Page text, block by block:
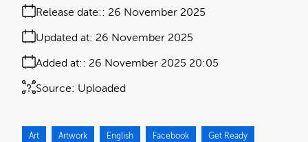
Release date: 26 November 2025
Added at: 26 November 2025 20:05
Updated at: 26 November 2025
Source: Uploaded
Art Artwork English Facebook Get Ready